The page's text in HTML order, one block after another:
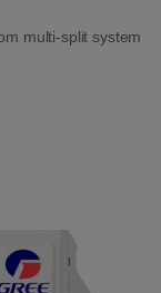
multi-split system